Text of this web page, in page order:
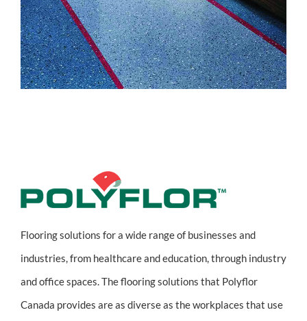
Flooring solutions for a wide range of businesses and
industries, from healthcare and education, through industry
and office spaces. The flooring solutions that Polyflor
Canada provides are as diverse as the workplaces that use